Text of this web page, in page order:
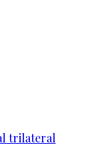
trilateral